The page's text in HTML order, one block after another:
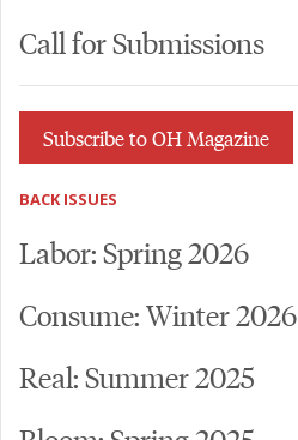
Call for Submissions
Subscribe to OH Magazine
BACK ISSUES
Labor: Spring 2026
Consume: Winter 2026
Real: Summer 2025